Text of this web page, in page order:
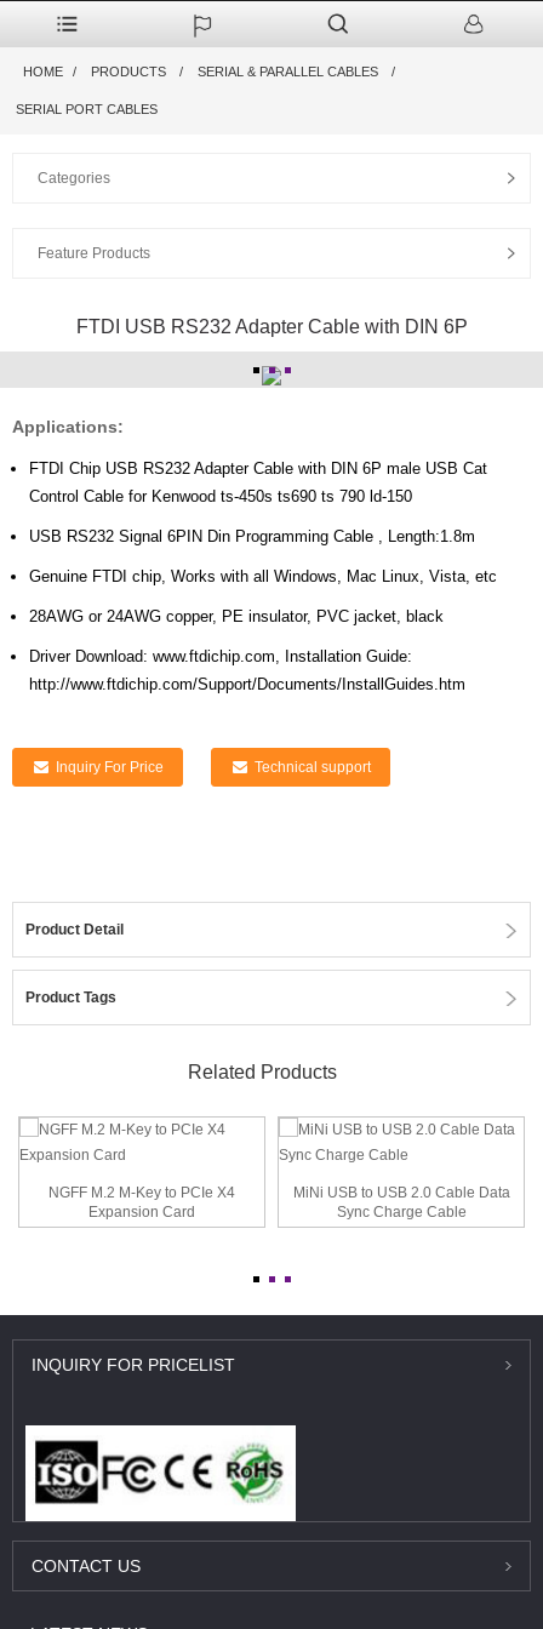
HOME PRODUCTS SERIAL & PARALLEL CABLES
SERIAL PORT CABLES
Categories
Feature Products
FTDI USB RS232 Adapter Cable with DIN 6P
Applications:
FTDI Chip USB RS232 Adapter Cable with DIN 6P male USB Cat
Control Cable for Kenwood ts-450s ts690 ts 790 ld-150
USB RS232 Signal 6PIN Din Programming Cable , Length:1.8m
Genuine FTDI chip, Works with all Windows, Mac Linux, Vista, etc
28AWG or 24AWG copper, PE insulator, PVC jacket, black
Driver Download: www.ftdichip.com, Installation Guide:
http://www.ftdichip.com/Support/Documents/InstallGuides.htm
Inquiry For Price Technical support
Product Detail
Product Tags
Related Products
NGFF M.2 M-Key to PCIe X4
Expansion Card
MiNi USB to USB 2.0 Cable Data
Sync Charge Cable
INQUIRY FOR PRICELIST
CONTACT US